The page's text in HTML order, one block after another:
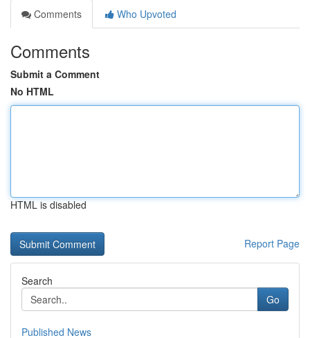
Comments
Who Upvoted
Comments
Submit a Comment
No HTML
HTML is disabled
Report Page
Search
Go
Published News